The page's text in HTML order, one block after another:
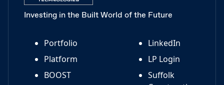
Investing in the Built World of the Future
Portfolio
Platform
BOOST
LinkedIn
LP Login
Suffolk